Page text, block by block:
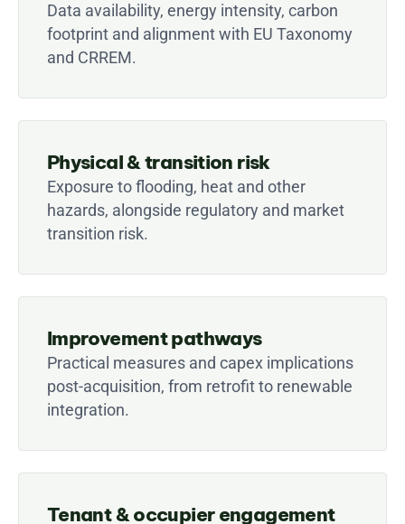
Data availability, energy intensity, carbon
footprint and alignment with EU Taxonomy
and CRREM.
Physical & transition risk
Exposure to flooding, heat and other
hazards, alongside regulatory and market
transition risk.
Improvement pathways
Practical measures and capex implications
post-acquisition, from retrofit to renewable
integration.
Tenant & occupier engagement